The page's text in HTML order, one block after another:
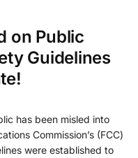
on Public
Guidelines
has been misled into
Commission’s (FCC)
were established to